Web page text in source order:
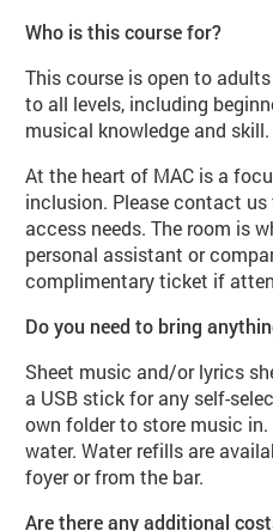
Who is this course for?
This course is open to
to all levels, including
musical knowledge and skill.
At the heart of MAC is a
inclusion. Please contact
access needs. The room is
personal assistant or
complimentary ticket if
Do you need to bring
Sheet music and/or lyrics
a USB stick for any self-
own folder to store music
water. Water refills are
foyer or from the bar.
Are there any additional